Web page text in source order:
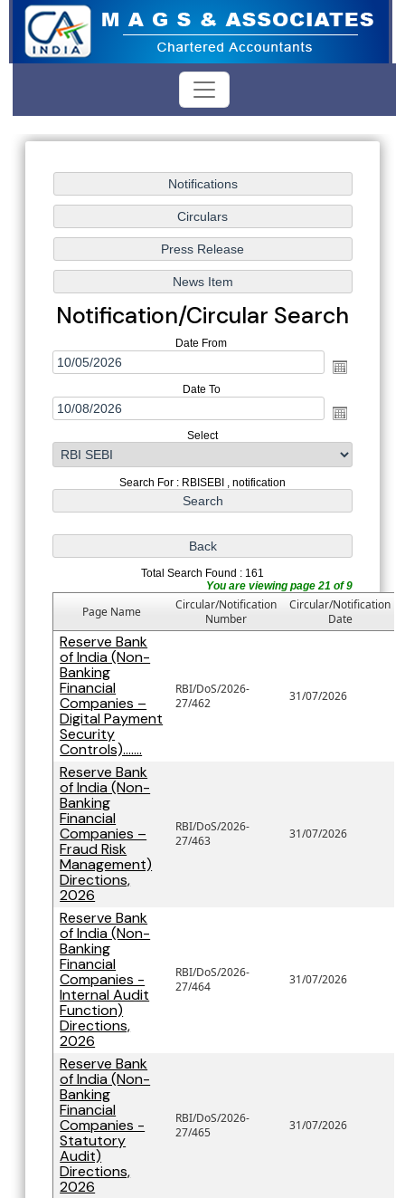
Notification/Circular Search
Date From
Date To
Select
Search For : RBISEBI , notification
Total Search Found : 161
You are viewing page 21 of 9
Page Name
Circular/Notification
Number
Circular/Notification
Date
Reserve Bank
of India (Non-
Banking
Financial
Companies –
Digital Payment
Security
Controls).......
RBI/DoS/2026-
27/462
31/07/2026
Reserve Bank
of India (Non-
Banking
Financial
Companies –
Fraud Risk
Management)
Directions,
2026
RBI/DoS/2026-
27/463
31/07/2026
Reserve Bank
of India (Non-
Banking
Financial
Companies -
Internal Audit
Function)
Directions,
2026
RBI/DoS/2026-
27/464
31/07/2026
Reserve Bank
of India (Non-
Banking
Financial
Companies -
Statutory
Audit)
Directions,
2026
RBI/DoS/2026-
27/465
31/07/2026